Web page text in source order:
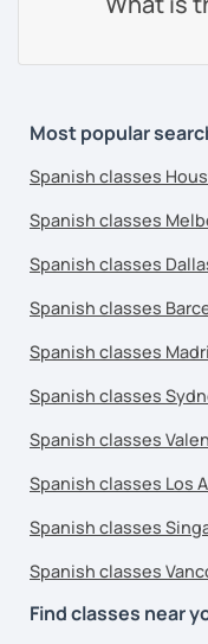
Most popular
Spanish classes
Spanish classes
Spanish classes
Spanish classes
Spanish classes
Spanish classes
Spanish classes
Spanish classes Los
Spanish classes
Spanish classes
Find classes near